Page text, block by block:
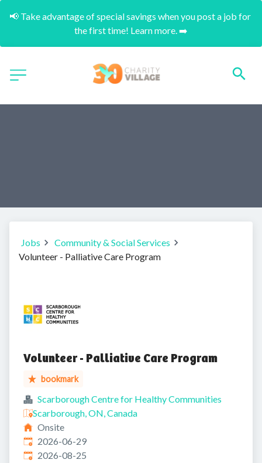
📢 Take advantage of special savings when you post a job for
the first time! Learn more. ➡️
Jobs
Community & Social Services
Volunteer - Palliative Care Program
Volunteer - Palliative Care Program
bookmark
Scarborough Centre for Healthy Communities
Scarborough, ON, Canada
Onsite
Published:
2026-06-29
Expires:
2026-08-25